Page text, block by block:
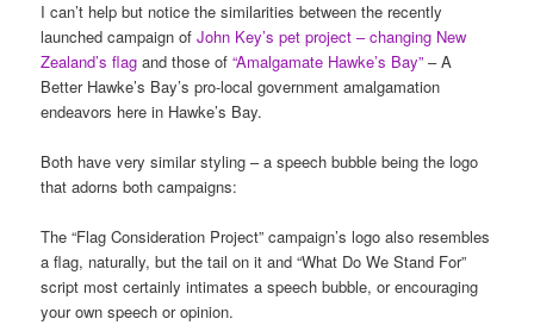
I can’t help but notice the similarities between the recently
launched campaign ofJohn Key’s pet project – changing New
Zealand’s flagand those of“Amalgamate Hawke’s Bay” – A
Better Hawke’s Bay’s pro-local government amalgamation
endeavors here in Hawke’s Bay.
Both have very similar styling – a speech bubble being the logo
that adorns both campaigns:
The “Flag Consideration Project” campaign’s logo also resembles
a flag, naturally, but the tail on it and “What Do We Stand For”
script most certainly intimates a speech bubble, or encouraging
your own speech or opinion.